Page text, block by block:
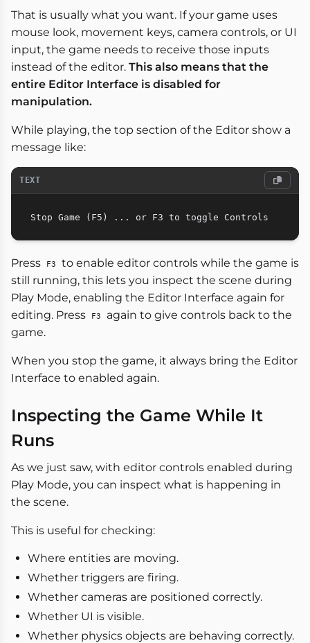
That is usually what you want. If your game uses
mouse look, movement keys, camera controls, or UI
input, the game needs to receive those inputs
instead of the editor. This also means that the
entire Editor Interface is disabled for
manipulation.
While playing, the top section of the Editor show a
message like:
TEXT
Press F3
to enable editor controls while the game is
still running, this lets you inspect the scene during
Play Mode, enabling the Editor Interface again for
editing. Press
F3
again to give controls back to the
game.
When you stop the game, it always bring the Editor
Interface to enabled again.
Inspecting the Game While It
Runs
As we just saw, with editor controls enabled during
Play Mode, you can inspect what is happening in
the scene.
This is useful for checking:
Where entities are moving.
Whether triggers are firing.
Whether cameras are positioned correctly.
Whether UI is visible.
Whether physics objects are behaving correctly.